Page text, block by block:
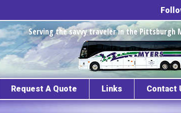
Serving the savvy traveler in the Pittsburgh
Request A Quote Links Contact